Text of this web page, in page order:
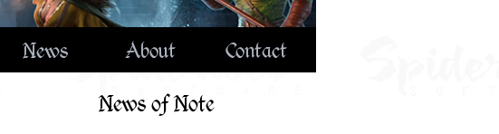
News About Contact
News of Note